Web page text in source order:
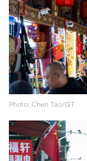
Photo: Chen Tao/GT